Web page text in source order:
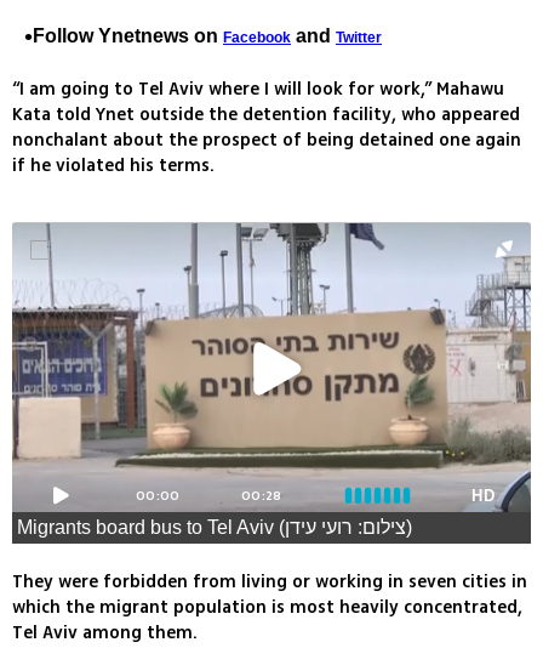
Follow Ynetnews on Facebook and Twitter
“I am going to Tel Aviv where I will look for work,” Mahawu
Kata told Ynet outside the detention facility, who appeared
nonchalant about the prospect of being detained one again
if he violated his terms.
00:00 00:28 HD
Migrants board bus to Tel Aviv (צילום: רועי עידן)
They were forbidden from living or working in seven cities in
which the migrant population is most heavily concentrated,
Tel Aviv among them.